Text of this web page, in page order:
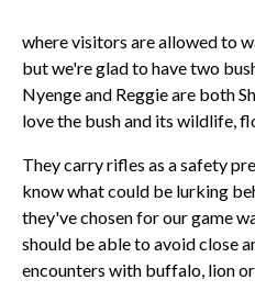
where visitors are allowed to
but we're glad to have two
Nyenge and Reggie are both
love the bush and its wildlife,
They carry rifles as a safety
know what could be lurking
they've chosen for our game
should be able to avoid close
encounters with buffalo, lion